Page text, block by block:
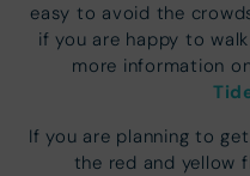
easy to avoid the
if you are happy to
more information
If you are planning to
the red and yellow